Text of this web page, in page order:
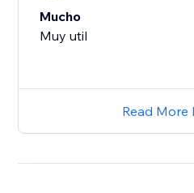
Mucho
Muy util
Read More